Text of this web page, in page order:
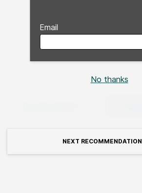
Email
No thanks
NEXT RECOMMENDATION